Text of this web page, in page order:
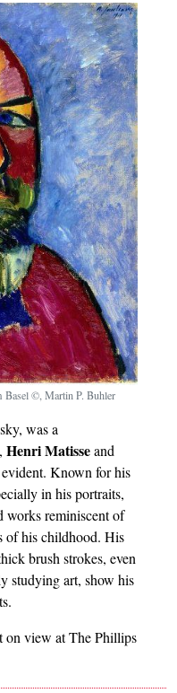
Basel ©, Martin P. Buhler
was a
, Henri Matisseand
Known for his
in his portraits,
works reminiscent of
of his childhood. His
brush strokes, even
studying art, show his
on view at The Phillips